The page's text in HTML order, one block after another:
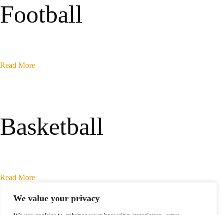
We value your privacy
Football
Read More
Basketball
Read More